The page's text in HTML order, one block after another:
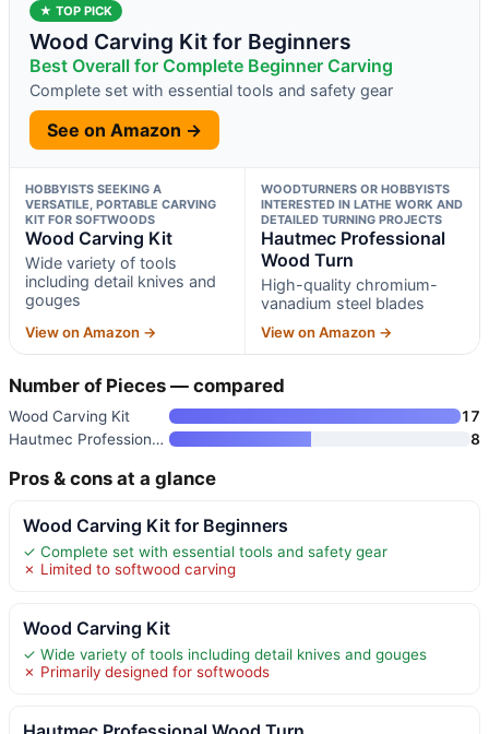
★ TOP PICK
Wood Carving Kit for Beginners
Best Overall for Complete Beginner Carving
Complete set with essential tools and safety gear
See on Amazon →
HOBBYISTS SEEKING A
VERSATILE, PORTABLE CARVING
KIT FOR SOFTWOODS
Wood Carving Kit
Wide variety of tools
including detail knives and
gouges
View on Amazon →
WOODTURNERS OR HOBBYISTS
INTERESTED IN LATHE WORK AND
DETAILED TURNING PROJECTS
Hautmec Professional
Wood Turn
High-quality chromium-
vanadium steel blades
View on Amazon →
Number of Pieces — compared
Wood Carving Kit
17
Hautmec Professional Wood Turn
8
Pros & cons at a glance
Wood Carving Kit for Beginners
✓ Complete set with essential tools and safety gear
✗ Limited to softwood carving
Wood Carving Kit
✓ Wide variety of tools including detail knives and gouges
✗ Primarily designed for softwoods